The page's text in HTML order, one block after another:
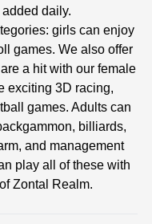
daily.
girls can enjoy
games. We also offer
a hit with our female
exciting 3D racing,
games. Adults can
billiards,
and management
play all of these with
Zontal Realm.